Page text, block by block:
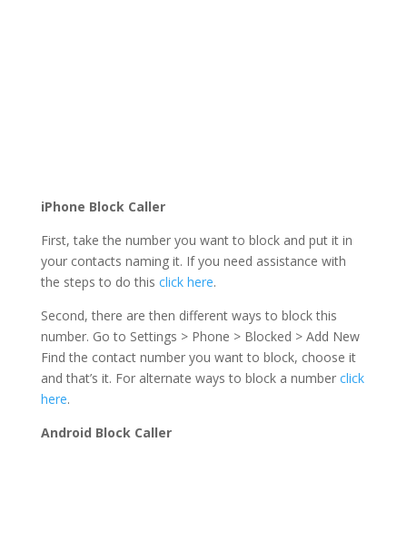
iPhone Block Caller
First, take the number you want to block and put it in
your contacts naming it. If you need assistance with
the steps to do this click here.
Second, there are then different ways to block this
number. Go to Settings > Phone > Blocked > Add New
Find the contact number you want to block, choose it
and that’s it. For alternate ways to block a number click
here.
Android Block Caller